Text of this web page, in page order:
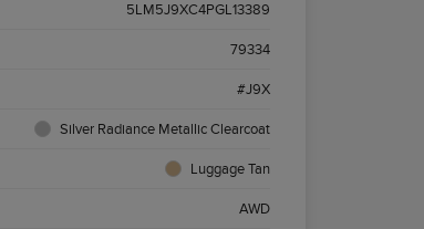
5LM5J9XC4PGL13389
79334
#J9X
Silver Radiance Metallic Clearcoat
Luggage Tan
AWD